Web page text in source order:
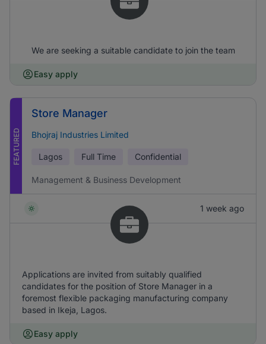
We are seeking a suitable candidate to join the team
Easy apply
FEATURED
Store Manager
Bhojraj Industries Limited
Lagos Full Time Confidential
Management & Business Development
1 week ago
Applications are invited from suitably qualified
candidates for the position of Store Manager in a
foremost flexible packaging manufacturing company
based in Ikeja, Lagos.
Easy apply